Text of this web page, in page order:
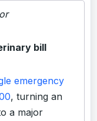
bill
emergency
, turning an
a major